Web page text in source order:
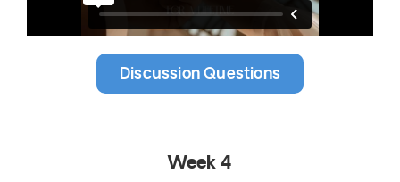
Discussion Questions
Week 4